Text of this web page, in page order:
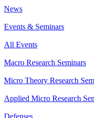
News
Events & Seminars
All Events
Macro Research Seminars
Micro Theory Research
Applied Micro Research
Defenses